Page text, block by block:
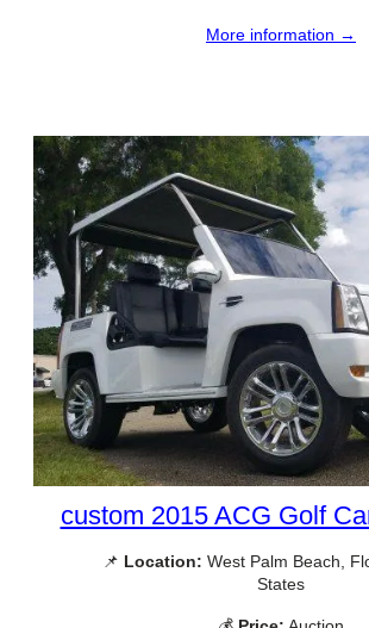
More information →
custom 2015 ACG Golf
📌 Location: West Palm Beach,
States